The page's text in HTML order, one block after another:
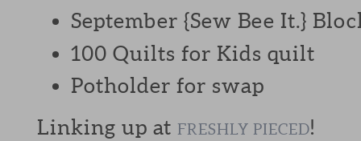
September {Sew Bee It.}
100 Quilts for Kids quilt
Potholder for swap
Linking up at FRESHLY PIECED!